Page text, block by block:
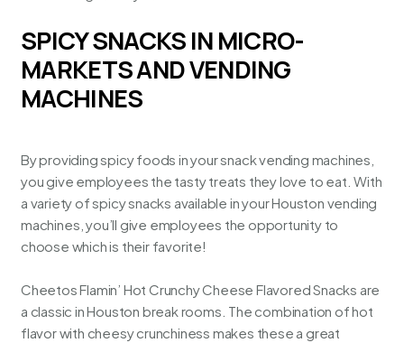
SPICY SNACKS IN MICRO-
MARKETS AND VENDING
MACHINES
By providing spicy foods in your snack vending machines,
you give employees the tasty treats they love to eat. With
a variety of spicy snacks available in yourHouston vending
machines , you’ll give employees the opportunity to
choose which is their favorite!
Cheetos Flamin’ Hot Crunchy Cheese Flavored Snacks are
a classic in Houston break rooms. The combination of hot
flavor with cheesy crunchiness makes these a great